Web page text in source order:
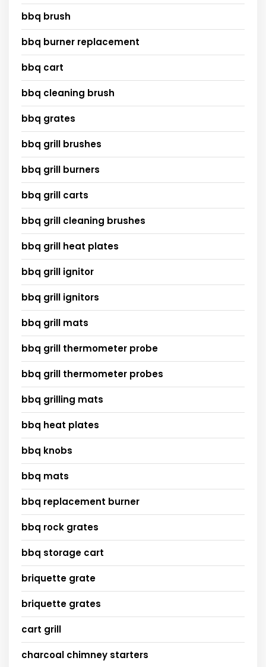
bbq brush
bbq burner replacement
bbq cart
bbq cleaning brush
bbq grates
bbq grill brushes
bbq grill burners
bbq grill carts
bbq grill cleaning brushes
bbq grill heat plates
bbq grill ignitor
bbq grill ignitors
bbq grill mats
bbq grill thermometer probe
bbq grill thermometer probes
bbq grilling mats
bbq heat plates
bbq knobs
bbq mats
bbq replacement burner
bbq rock grates
bbq storage cart
briquette grate
briquette grates
cart grill
charcoal chimney starters